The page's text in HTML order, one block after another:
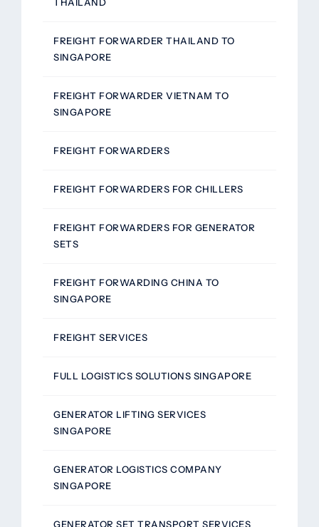
FREIGHT FORWARDER THAILAND TO
SINGAPORE
FREIGHT FORWARDER VIETNAM TO
SINGAPORE
FREIGHT FORWARDERS
FREIGHT FORWARDERS FOR CHILLERS
FREIGHT FORWARDERS FOR GENERATOR
SETS
FREIGHT FORWARDING CHINA TO
SINGAPORE
FREIGHT SERVICES
FULL LOGISTICS SOLUTIONS SINGAPORE
GENERATOR LIFTING SERVICES
SINGAPORE
GENERATOR LOGISTICS COMPANY
SINGAPORE
GENERATOR SET TRANSPORT SERVICES